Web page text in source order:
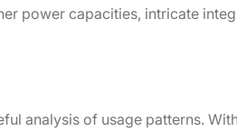
power capacities, intricate
analysis of usage patterns.